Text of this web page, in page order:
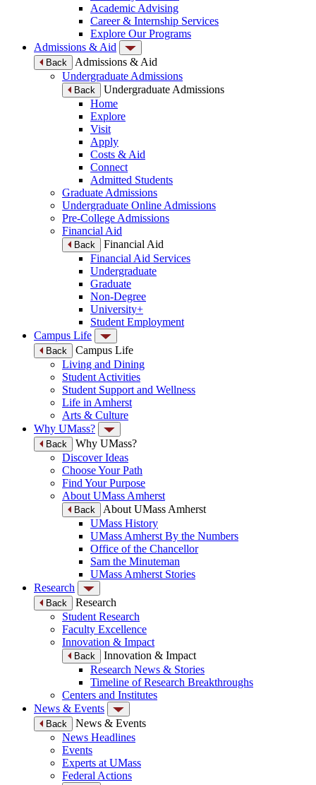
Academic Advising
Career & Internship Services
Explore Our Programs
Admissions & Aid
Back
Admissions & Aid
Undergraduate Admissions
Back
Undergraduate Admissions
Home
Explore
Visit
Apply
Costs & Aid
Connect
Admitted Students
Graduate Admissions
Undergraduate Online Admissions
Pre-College Admissions
Financial Aid
Back
Financial Aid
Financial Aid Services
Undergraduate
Graduate
Non-Degree
University+
Student Employment
Campus Life
Back
Campus Life
Living and Dining
Student Activities
Student Support and Wellness
Life in Amherst
Arts & Culture
Why UMass?
Back
Why UMass?
Discover Ideas
Choose Your Path
Find Your Purpose
About UMass Amherst
Back
About UMass Amherst
UMass History
UMass Amherst By the Numbers
Office of the Chancellor
Sam the Minuteman
UMass Amherst Stories
Research
Back
Research
Student Research
Faculty Excellence
Innovation & Impact
Back
Innovation & Impact
Research News & Stories
Timeline of Research Breakthroughs
Centers and Institutes
News & Events
Back
News & Events
News Headlines
Events
Experts at UMass
Federal Actions